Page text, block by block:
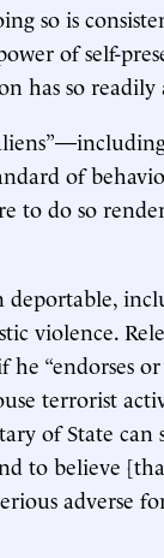
so is
of self-
has so readily
of
do so
violence.
he “endorses
terrorist
of State can
to believe
adverse